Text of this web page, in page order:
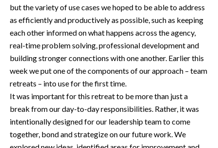
but the variety of use cases we hoped to be able to address
as efficiently and productively as possible, such as keeping
each other informed on what happens across the agency,
real-time problem solving, professional development and
building stronger connections with one another. Earlier this
week we put one of the components of our approach – team
retreats – into use for the first time.
It was important for this retreat to be more than just a
break from our day-to-day responsibilities. Rather, it was
intentionally designed for our leadership team to come
together, bond and strategize on our future work. We